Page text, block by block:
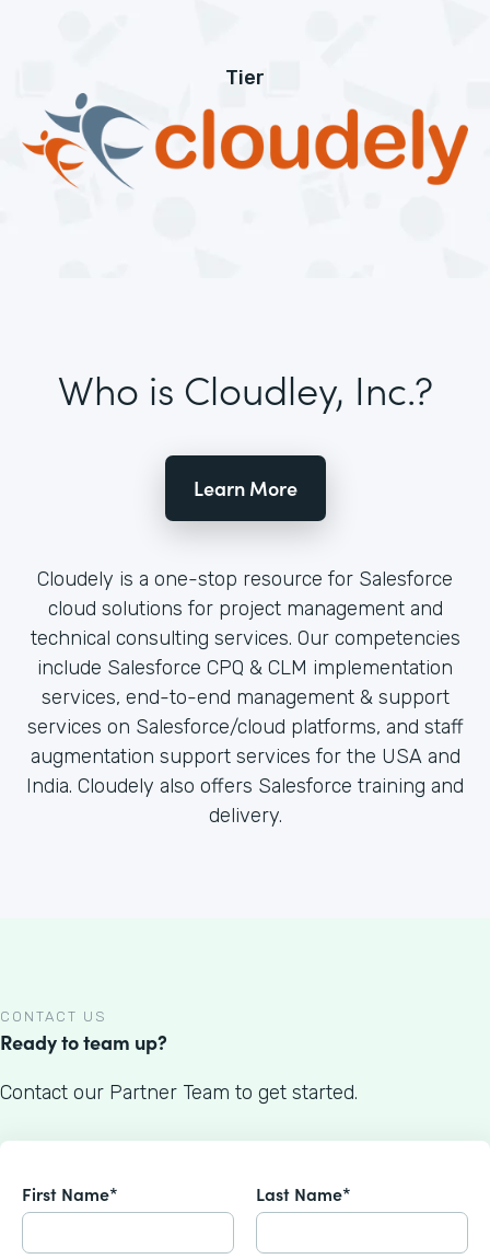
Tier
Who is Cloudley, Inc.?
Learn More
Cloudely is a one-stop resource for Salesforce
cloud solutions for project management and
technical consulting services. Our competencies
include Salesforce CPQ & CLM implementation
services, end-to-end management & support
services on Salesforce/cloud platforms, and staff
augmentation support services for the USA and
India. Cloudely also offers Salesforce training and
delivery.
CONTACT US
Ready to team up?
Contact our Partner Team to get started.
First Name* Last Name*